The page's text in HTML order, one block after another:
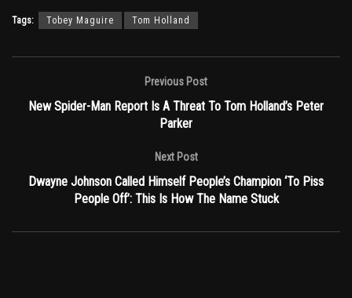
Tags: Tobey Maguire Tom Holland
Previous Post
New Spider-Man Report Is A Threat To Tom Holland’s Peter
Parker
Next Post
Dwayne Johnson Called Himself People’s Champion ‘To Piss
People Off’: This Is How The Name Stuck